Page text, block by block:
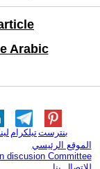
Arabic
تيلكرامبنترست
الموقع الرئيسي